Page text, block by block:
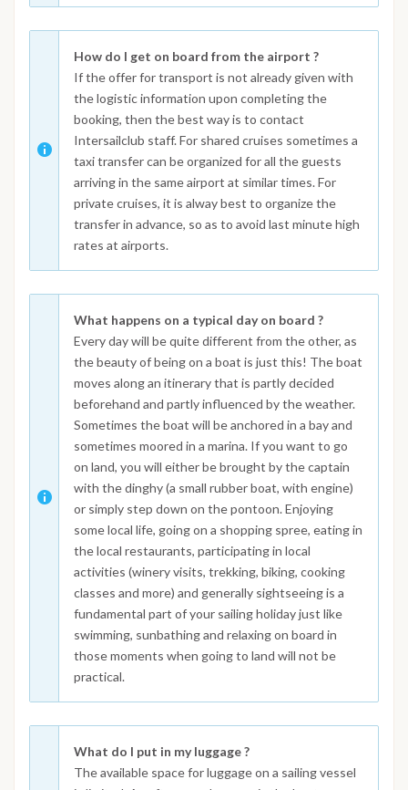
How do I get on board from the airport ?
If the offer for transport is not already given with
the logistic information upon completing the
booking, then the best way is to contact
Intersailclub staff. For shared cruises sometimes a
taxi transfer can be organized for all the guests
arriving in the same airport at similar times. For
private cruises, it is alway best to organize the
transfer in advance, so as to avoid last minute high
rates at airports.
What happens on a typical day on board ?
Every day will be quite different from the other, as
the beauty of being on a boat is just this! The boat
moves along an itinerary that is partly decided
beforehand and partly influenced by the weather.
Sometimes the boat will be anchored in a bay and
sometimes moored in a marina. If you want to go
on land, you will either be brought by the captain
with the dinghy (a small rubber boat, with engine)
or simply step down on the pontoon. Enjoying
some local life, going on a shopping spree, eating in
the local restaurants, participating in local
activities (winery visits, trekking, biking, cooking
classes and more) and generally sightseeing is a
fundamental part of your sailing holiday just like
swimming, sunbathing and relaxing on board in
those moments when going to land will not be
practical.
What do I put in my luggage ?
The available space for luggage on a sailing vessel